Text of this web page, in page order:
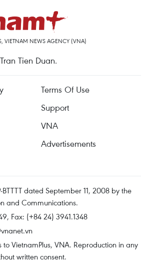
VIETNAM NEWS AGENCY (VNA)
Tien Duan.
Terms Of Use
Support
VNA
Advertisements
dated September 11, 2008 by the
and Communications.
Fax: (+84 24) 3941.1348
VietnamPlus, VNA. Reproduction in any
written consent.